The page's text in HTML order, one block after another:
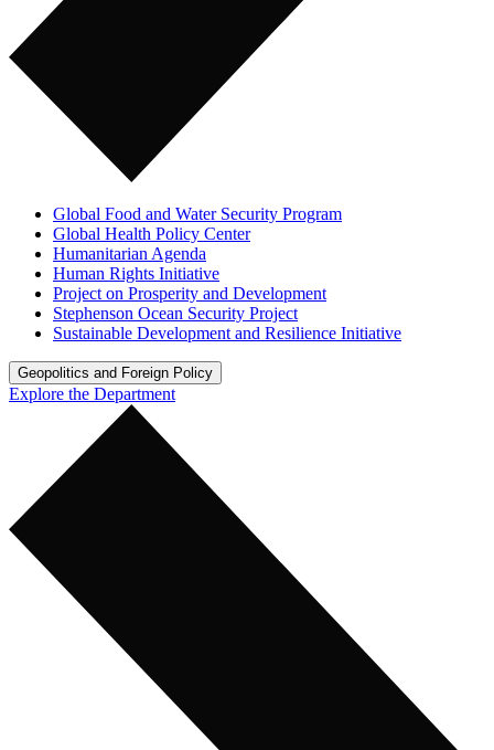
Global Food and Water Security Program
Global Health Policy Center
Humanitarian Agenda
Human Rights Initiative
Project on Prosperity and Development
Stephenson Ocean Security Project
Sustainable Development and Resilience Initiative
Geopolitics and Foreign Policy
Explore the Department